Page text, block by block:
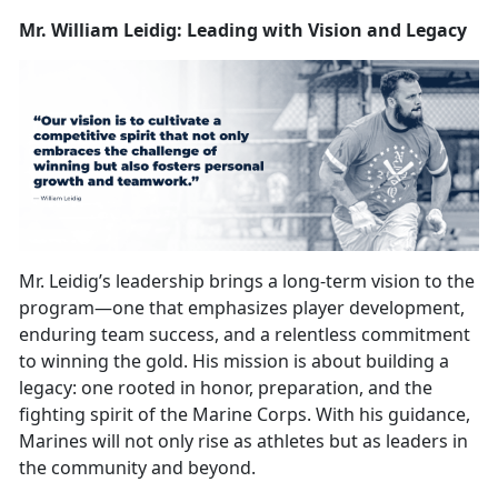
Mr. William Leidig: Leading with Vision and Legacy
Mr. Leidig’s leadership brings a long-term vision to the
program—one that emphasizes player development,
enduring team success, and a relentless commitment
to winning the gold. His mission is about building a
legacy: one rooted in honor, preparation, and the
fighting spirit of the Marine Corps. With his guidance,
Marines will not only rise as athletes but as leaders in
the community and beyond.